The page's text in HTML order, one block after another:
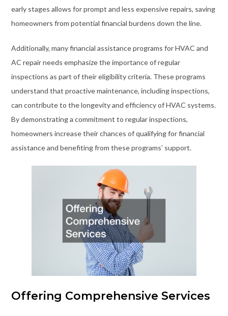
early stages allows for prompt and less expensive repairs, saving
homeowners from potential financial burdens down the line.
Additionally, many financial assistance programs for HVAC and
AC repair needs emphasize the importance of regular
inspections as part of their eligibility criteria. These programs
understand that proactive maintenance, including inspections,
can contribute to the longevity and efficiency of HVAC systems.
By demonstrating a commitment to regular inspections,
homeowners increase their chances of qualifying for financial
assistance and benefiting from these programs’ support.
Offering Comprehensive Services